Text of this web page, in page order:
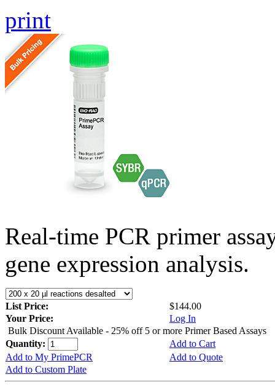
print
Real-time PCR primer
gene expression analysis.
List Price:
$144.00
Your Price:
Log In
Bulk Discount Available - 25% off 5 or more Primer Based Assays
Quantity:
Add to Cart
Add to My PrimePCR
Add to Quote
Add to Custom Plate